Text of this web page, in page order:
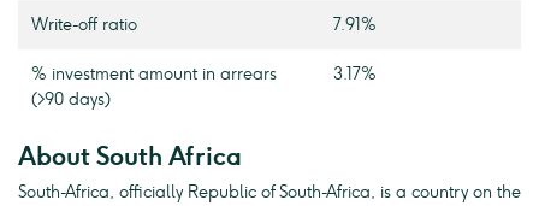
Write-off ratio 7.91%
% investment amount in arrears
(>90 days)
3.17%
About South Africa
South-Africa, officially Republic of South-Africa, is a country on the